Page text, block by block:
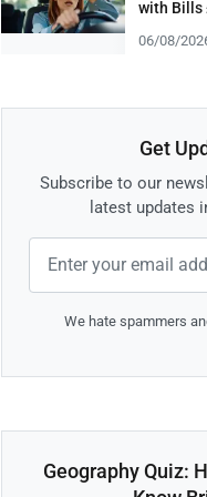
with Bills
06/08/
Get
Subscribe to our
latest updates
We hate spammers
Geography Quiz: